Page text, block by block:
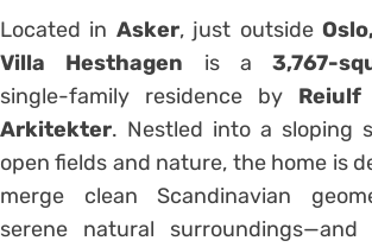
Located in Asker, just outside
Villa Hesthagen is a3,767-
single-family residence by Reiulf
Arkitekter. Nestled into a sloping
open fields and nature, the home is
merge clean Scandinavian
serene natural surroundings—and